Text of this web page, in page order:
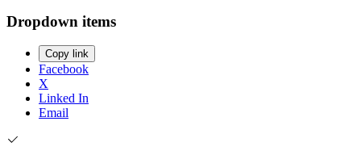
Dropdown items
Copy link
Facebook
X
Linked In
Email